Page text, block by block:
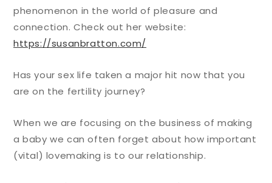
phenomenon in the world of pleasure and
connection. Check out her website:
https://susanbratton.com/
Has your sex life taken a major hit now that you
are on the fertility journey?
When we are focusing on the business of making
a baby we can often forget about how important
(vital) lovemaking is to our relationship.